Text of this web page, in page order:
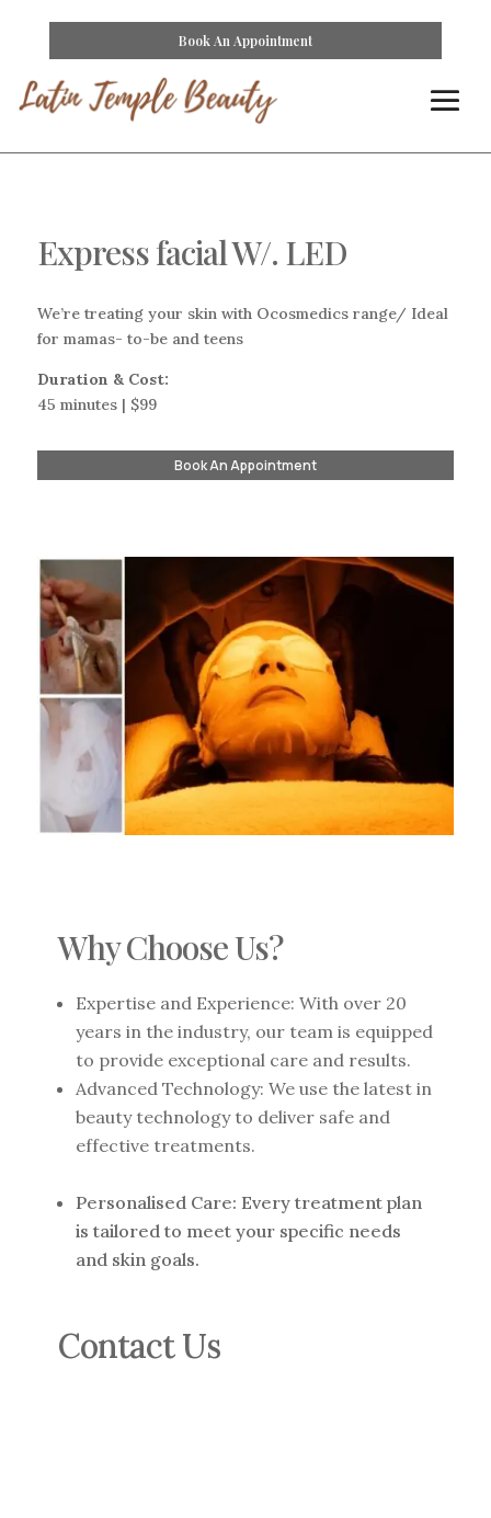
Book An Appointment
Express facial W/. LED
We’re treating your skin with Ocosmedics range/ Ideal
for mamas- to-be and teens
Duration & Cost:
45 minutes | $99
Book An Appointment
Why Choose Us?
Expertise and Experience: With over 20
years in the industry, our team is equipped
to provide exceptional care and results.
Advanced Technology: We use the latest in
beauty technology to deliver safe and
effective treatments.
Personalised Care: Every treatment plan
is tailored to meet your specific needs
and skin goals.
Contact Us